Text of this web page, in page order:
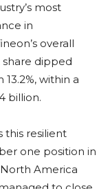
most
in
overall
dipped
within a
billion.
this resilient
one position in
America